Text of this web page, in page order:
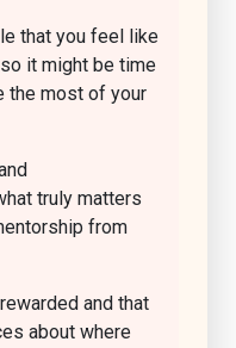
that you feel like
it might be time
the most of your
truly matters
from
and that
about where